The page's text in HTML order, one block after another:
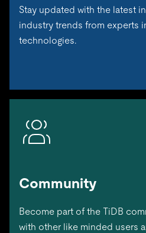
Stay updated with the latest
industry trends from experts
technologies.
Community
Become part of the TiDB
with other like minded users